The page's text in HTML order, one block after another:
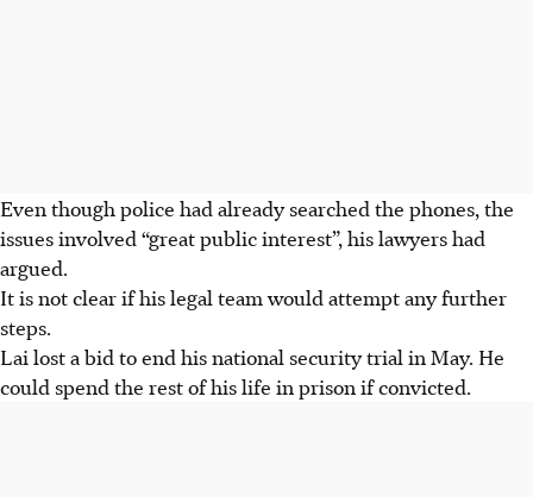
Even though police had already searched the phones, the
issues involved “great public interest”, his lawyers had
argued.
It is not clear if his legal team would attempt any further
steps.
Lai lost a bid to end his national security trial in May. He
could spend the rest of his life in prison if convicted.